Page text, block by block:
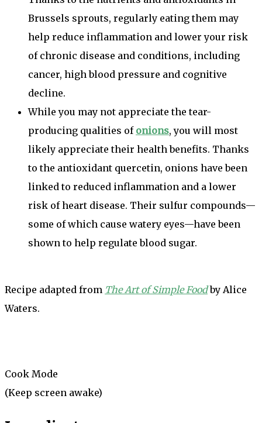
Brussels sprouts, regularly eating them may
help reduce inflammation and lower your risk
of chronic disease and conditions, including
cancer, high blood pressure and cognitive
decline.
While you may not appreciate the tear-
producing qualities of onions, you will most
likely appreciate their health benefits. Thanks
to the antioxidant quercetin, onions have been
linked to reduced inflammation and a lower
risk of heart disease. Their sulfur compounds—
some of which cause watery eyes—have been
shown to help regulate blood sugar.
Recipe adapted from The Art of Simple Foodby Alice
Waters.
Cook Mode
(Keep screen awake)